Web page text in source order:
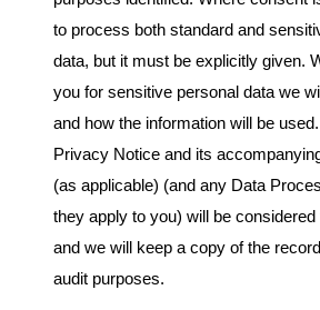
to process both standard and
data, but it must be explicitly given.
you for sensitive personal data we
and how the information will be
Privacy Notice and its
(as applicable) (and any Data
they apply to you) will be
and we will keep a copy of the
audit purposes.